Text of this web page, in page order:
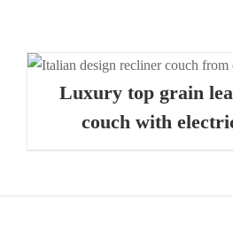
Luxury top grain
couch with